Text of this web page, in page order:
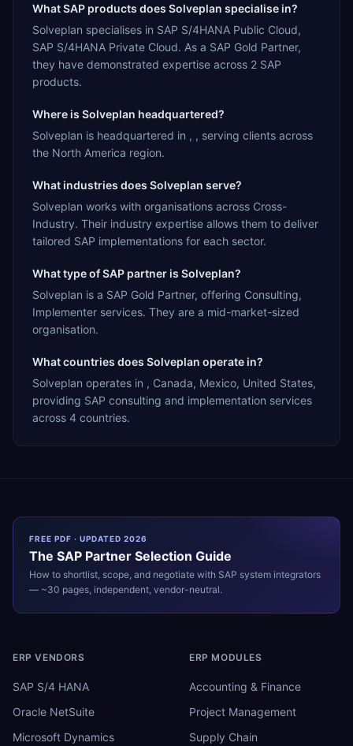
What SAP products does Solveplan specialise in?
Solveplan specialises in SAP S/4HANA Public Cloud,
SAP S/4HANA Private Cloud. As a SAP Gold Partner,
they have demonstrated expertise across 2 SAP
products.
Where is Solveplan headquartered?
Solveplan is headquartered in , , serving clients across
the North America region.
What industries does Solveplan serve?
Solveplan works with organisations across Cross-
Industry. Their industry expertise allows them to deliver
tailored SAP implementations for each sector.
What type of SAP partner is Solveplan?
Solveplan is a SAP Gold Partner, offering Consulting,
Implementer services. They are a mid-market-sized
organisation.
What countries does Solveplan operate in?
Solveplan operates in , Canada, Mexico, United States,
providing SAP consulting and implementation services
across 4 countries.
FREE PDF · UPDATED 2026
The SAP Partner Selection Guide
How to shortlist, scope, and negotiate with SAP system integrators
— ~30 pages, independent, vendor-neutral.
ERP VENDORS
SAP S/4 HANA
Oracle NetSuite
Microsoft Dynamics
ERP MODULES
Accounting & Finance
Project Management
Supply Chain